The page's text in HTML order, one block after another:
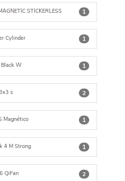
1
STICKERLESS
1
Cylinder
1
W
2
s
1
Magnético
1
4 M Strong
2
QiFan